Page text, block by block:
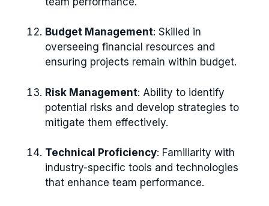
Budget Management: Skilled in
overseeing financial resources and
ensuring projects remain within budget.
Risk Management: Ability to identify
potential risks and develop strategies to
mitigate them effectively.
Technical Proficiency: Familiarity with
industry-specific tools and technologies
that enhance team performance.